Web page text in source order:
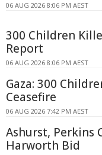
06 AUG 2026 8:06 PM AEST
300 Children
Report
06 AUG 2026 8:06 PM AEST
Gaza: 300
Ceasefire
06 AUG 2026 7:42 PM AEST
Ashurst, Perkins
Harworth Bid